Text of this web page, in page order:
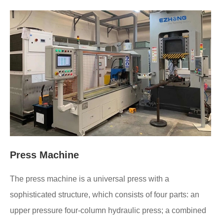
Press Machine
The press machine is a universal press with a
sophisticated structure, which consists of four parts: an
upper pressure four-column hydraulic press; a combined